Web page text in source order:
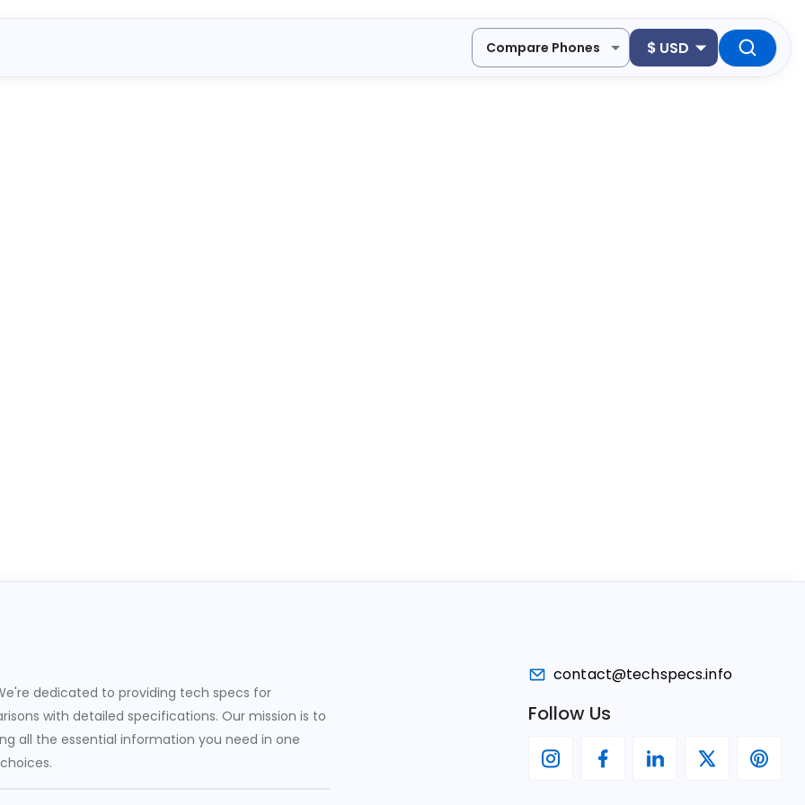
Compare Phones $ USD
dedicated to providing tech specs for
with detailed specifications. Our mission is to
all the essential information you need in one
contact@techspecs.info
Follow Us